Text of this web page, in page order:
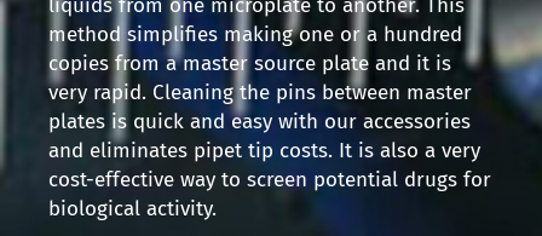
method simplifies making one or a hundred
copies from a master source plate and it is
very rapid. Cleaning the pins between master
plates is quick and easy with our accessories
and eliminates pipet tip costs. It is also a very
cost-effective way to screen potential drugs for
biological activity.